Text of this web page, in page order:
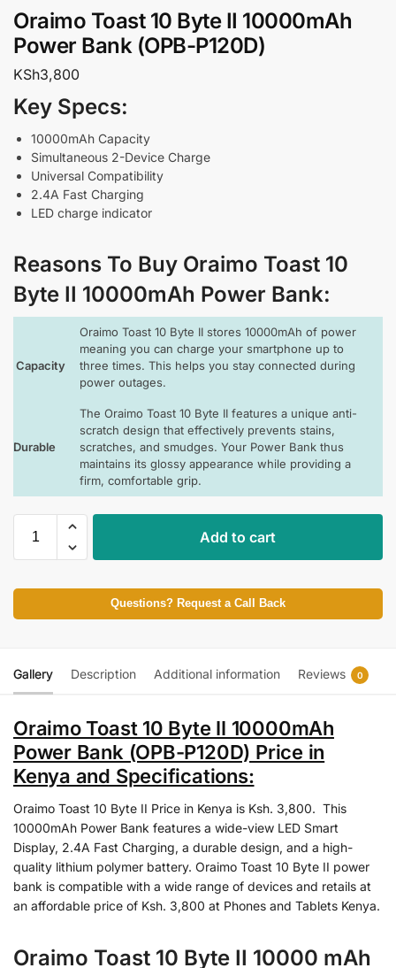
Oraimo Toast 10 Byte II 10000mAh
Power Bank (OPB-P120D)
KSh3,800
Key Specs:
10000mAh Capacity
Simultaneous 2-Device Charge
Universal Compatibility
2.4A Fast Charging
LED charge indicator
Reasons To Buy Oraimo Toast 10
Byte II 10000mAh Power Bank:
Capacity
Oraimo Toast 10 Byte II stores 10000mAh of power
meaning you can charge your smartphone up to
three times. This helps you stay connected during
power outages.
Durable
The Oraimo Toast 10 Byte II features a unique anti-
scratch design that effectively prevents stains,
scratches, and smudges. Your Power Bank thus
maintains its glossy appearance while providing a
firm, comfortable grip.
Add to cart
Questions? Request a Call Back
Gallery Description Additional information Reviews 0
Oraimo Toast 10 Byte II 10000mAh
Power Bank (OPB-P120D) Price in
Kenya and Specifications:
Oraimo Toast 10 Byte II Price in Kenya is Ksh. 3,800. This
10000mAh Power Bank features a wide-view LED Smart
Display, 2.4A Fast Charging, a durable design, and a high-
quality lithium polymer battery. Oraimo Toast 10 Byte II power
bank is compatible with a wide range of devices and retails at
an affordable price of Ksh. 3,800 at Phones and Tablets Kenya.
Oraimo Toast 10 Byte II 10000 mAh